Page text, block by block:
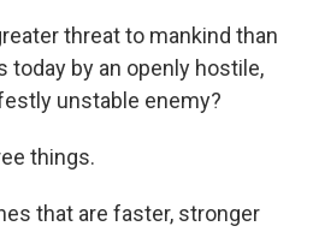
threat to mankind than
today by an openly hostile,
unstable enemy?
things.
that are faster, stronger